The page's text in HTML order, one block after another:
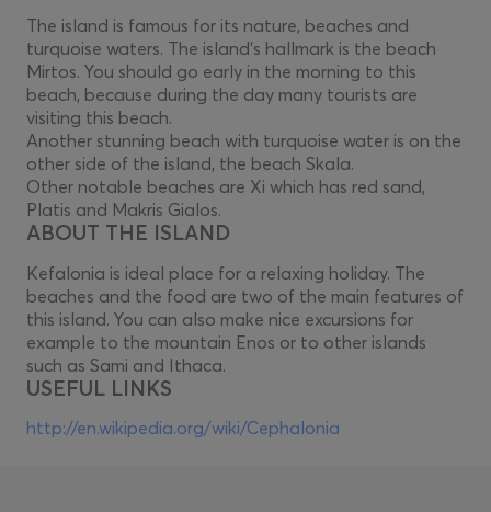
The island is famous for its nature, beaches and
turquoise waters. The island's hallmark is the beach
Mirtos. You should go early in the morning to this
beach, because during the day many tourists are
visiting this beach.
Another stunning beach with turquoise water is on the
other side of the island, the beach Skala.
Other notable beaches are Xi which has red sand,
Platis and Makris Gialos.
ABOUT THE ISLAND
Kefalonia is ideal place for a relaxing holiday. The
beaches and the food are two of the main features of
this island. You can also make nice excursions for
example to the mountain Enos or to other islands
such as Sami and Ithaca.
USEFUL LINKS
http://en.wikipedia.org/wiki/Cephalonia